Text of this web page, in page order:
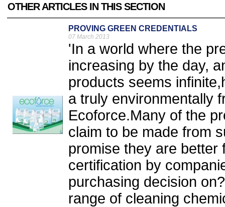
OTHER ARTICLES IN THIS SECTION
PROVING GREEN CREDENTIALS
07 March 2013
'In a world where the
increasing by the day,
products seems
a truly environmentally
Ecoforce.Many of the
claim to be made from
promise they are better
certification by
purchasing decision
range of cleaning